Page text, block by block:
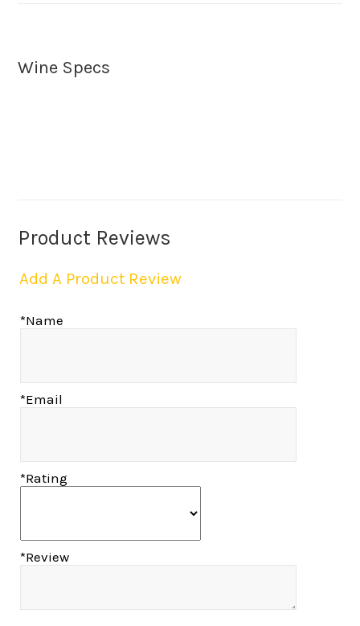
Wine Specs
Product Reviews
Add A Product Review
*Name
*Email
*Rating
*Review